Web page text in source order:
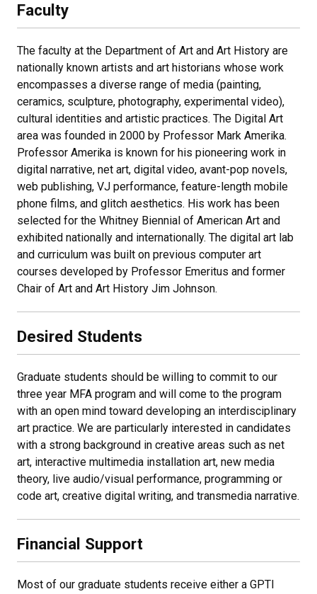
Faculty
The faculty at the Department of Art and Art History are
nationally known artists and art historians whose work
encompasses a diverse range of media (painting,
ceramics, sculpture, photography, experimental video),
cultural identities and artistic practices. The Digital Art
area was founded in 2000 by Professor Mark Amerika.
Professor Amerika is known for his pioneering work in
digital narrative, net art, digital video, avant-pop novels,
web publishing, VJ performance, feature-length mobile
phone films, and glitch aesthetics. His work has been
selected for the Whitney Biennial of American Art and
exhibited nationally and internationally. The digital art lab
and curriculum was built on previous computer art
courses developed by Professor Emeritus and former
Chair of Art and Art History Jim Johnson.
Desired Students
Graduate students should be willing to commit to our
three year MFA program and will come to the program
with an open mind toward developing an interdisciplinary
art practice. We are particularly interested in candidates
with a strong background in creative areas such as net
art, interactive multimedia installation art, new media
theory, live audio/visual performance, programming or
code art, creative digital writing, and transmedia narrative.
Financial Support
Most of our graduate students receive either a GPTI